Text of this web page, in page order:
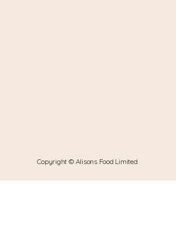
Copyright © Alisons Food Limited